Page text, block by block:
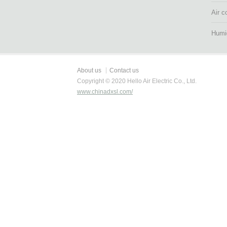
Air
About us
Contact us
Copyright © 2020 Hello Air Electric Co., Ltd.
www.chinadxsl.com/